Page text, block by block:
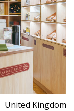
United Kingdom